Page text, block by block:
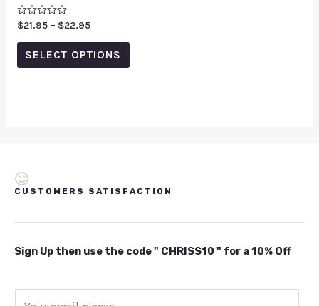
Rated
0
out
$21.95 – $22.95
SELECT OPTIONS
CUSTOMERS SATISFACTION
Sign Up then use the code " CHRISS10 " for a 10% Off